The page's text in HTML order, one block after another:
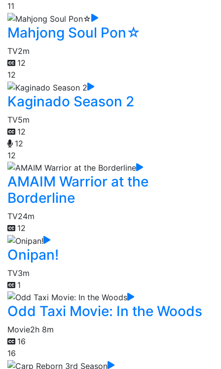
11
Mahjong Soul Pon☆
TV2m
12
12
Kaginado Season 2
TV5m
12
12
12
AMAIM Warrior at the
Borderline
TV24m
12
Onipan!
TV3m
1
Odd Taxi Movie: In the Woods
Movie2h 8m
16
16